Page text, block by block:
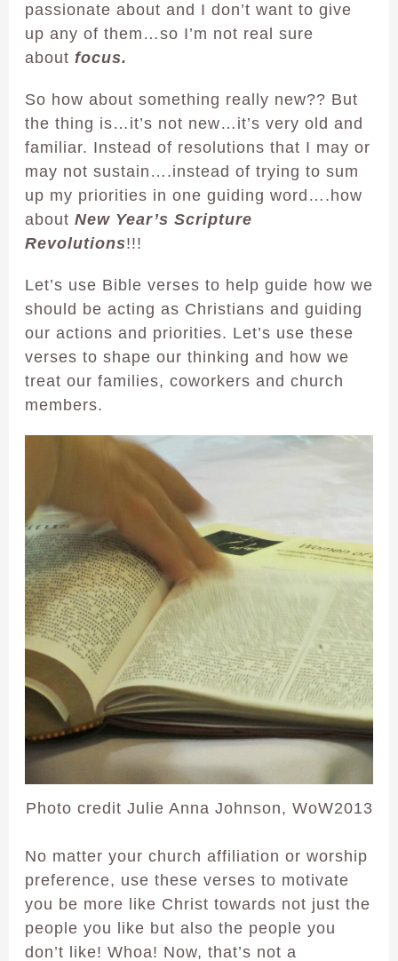
passionate about and I don’t want to give
up any of them…so I’m not real sure
about focus.
So how about something really new?? But
the thing is…it’s not new…it’s very old and
familiar. Instead of resolutions that I may or
may not sustain….instead of trying to sum
up my priorities in one guiding word….how
about New Year’s Scripture
Revolutions!!!
Let’s use Bible verses to help guide how we
should be acting as Christians and guiding
our actions and priorities. Let’s use these
verses to shape our thinking and how we
treat our families, coworkers and church
members.
Photo credit Julie Anna Johnson, WoW2013
No matter your church affiliation or worship
preference, use these verses to motivate
you be more like Christ towards not just the
people you like but also the people you
don’t like! Whoa! Now, that’s not a